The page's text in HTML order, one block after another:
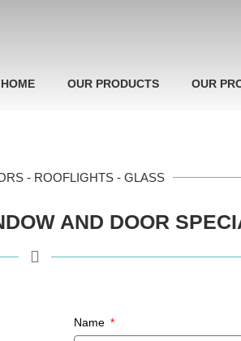
HOME OUR PRODUCTS OUR
- ROOFLIGHTS - GLASS
AND DOOR
Name